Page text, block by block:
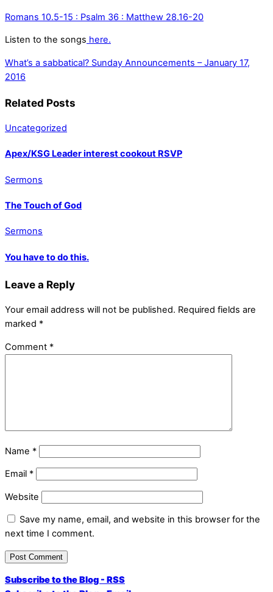
Romans 10.5-15 : Psalm 36 : Matthew 28.16-20
Listen to the songs here.
What’s a sabbatical? Sunday Announcements – January 17,
2016
Related Posts
Uncategorized
Apex/KSG Leader interest cookout RSVP
Sermons
The Touch of God
Sermons
You have to do this.
Leave a Reply
Your email address will not be published. Required fields are
marked *
Comment *
Name *
Email *
Website
Save my name, email, and website in this browser for the
next time I comment.
Subscribe to the Blog - RSS